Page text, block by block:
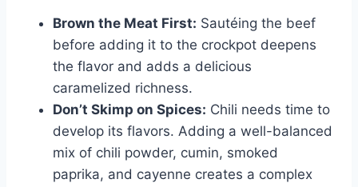
Brown the Meat First: Sautéing the beef
before adding it to the crockpot deepens
the flavor and adds a delicious
caramelized richness.
Don’t Skimp on Spices: Chili needs time to
develop its flavors. Adding a well-balanced
mix of chili powder, cumin, smoked
paprika, and cayenne creates a complex